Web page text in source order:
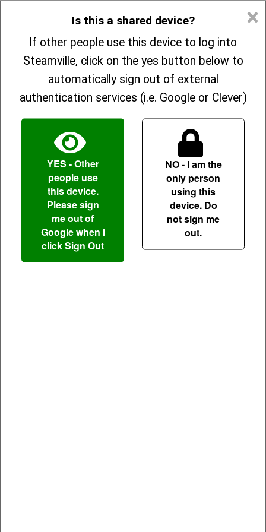
Explore
Parents
About
Welcome back!
Enter your information to sign in
Forgot your username?
Forgot your password?
Is this a shared device?
If other people use this device to log into
Steamville, click on the yes button below to
automatically sign out of external
authentication services (i.e. Google or Clever)
YES - Other
people use
this device.
Please sign
me out of
Google when I
click Sign Out
NO- I am the
only person
using this
device. Do
not sign me
out.
×